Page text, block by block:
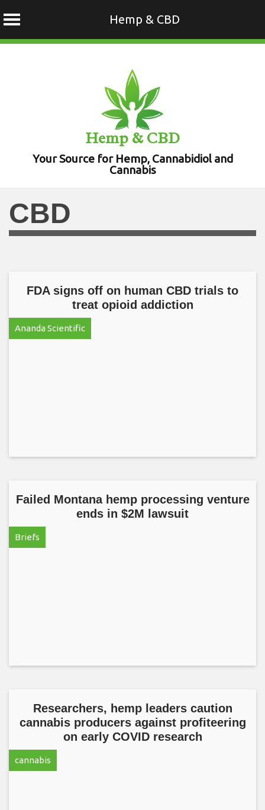
Hemp & CBD
Hemp & CBD
Your Source for Hemp, Cannabidiol and
Cannabis
CBD
FDA signs off on human CBD trials to
treat opioid addiction
Ananda Scientific
Failed Montana hemp processing venture
ends in $2M lawsuit
Briefs
Researchers, hemp leaders caution
cannabis producers against profiteering
on early COVID research
cannabis